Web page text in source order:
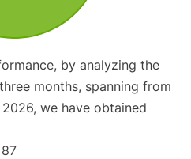
by analyzing the
months, spanning from
we have obtained
87